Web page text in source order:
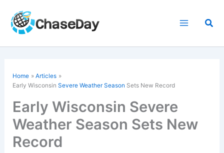
content
Home
Articles
Early WisconsinSevere Weather Season Sets New Record
Early Wisconsin Severe
Weather Season Sets New
Record